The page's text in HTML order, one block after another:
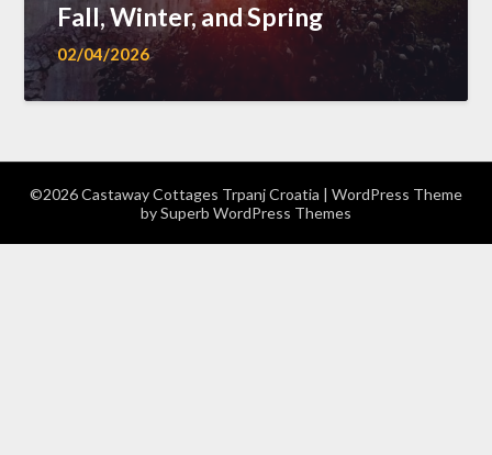
Fall, Winter, and Spring
02/04/2026
©2026 Castaway Cottages Trpanj Croatia | WordPress Theme
bySuperb WordPress Themes